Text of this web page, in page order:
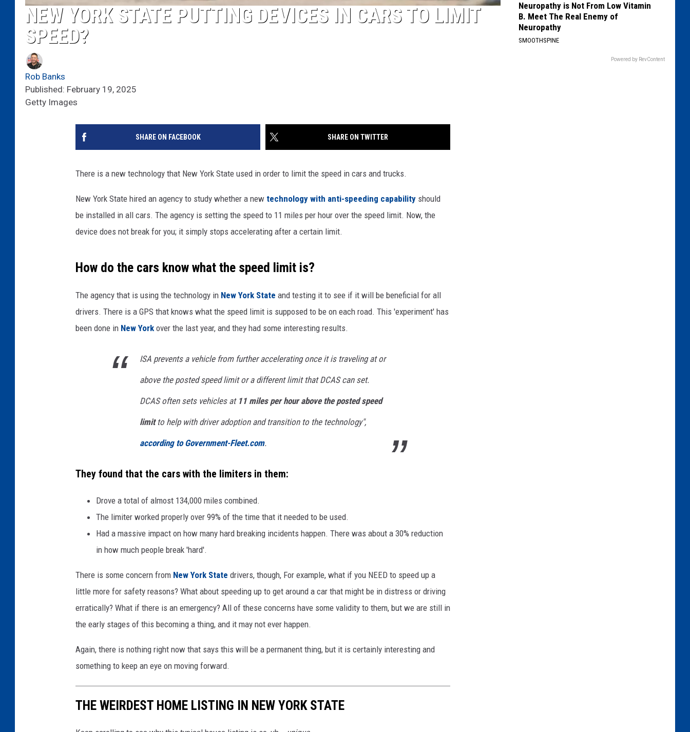
NEW YORK STATE PUTTING DEVICES IN CARS TO LIMIT
SPEED?
Rob Banks
Published: February 19, 2025
Getty Images
SHARE ON FACEBOOK SHARE ON TWITTER
There is a new technology that New York State used in order to limit the speed in cars and trucks.
New York State hired an agency to study whether a new technology with anti-speeding capability should
be installed in all cars. The agency is setting the speed to 11 miles per hour over the speed limit. Now, the
device does not break for you; it simply stops accelerating after a certain limit.
How do the cars know what the speed limit is?
The agency that is using the technology in New York State and testing it to see if it will be beneficial for all
drivers. There is a GPS that knows what the speed limit is supposed to be on each road. This 'experiment' has
been done in New York over the last year, and they had some interesting results.
ISA prevents a vehicle from further accelerating once it is traveling at or
above the posted speed limit or a different limit that DCAS can set.
DCAS often sets vehicles at 11 miles per hour above the posted speed
limitto help with driver adoption and transition to the technology",
according to Government-Fleet.com.
They found that the cars with the limiters in them:
Drove a total of almost 134,000 miles combined.
The limiter worked properly over 99% of the time that it needed to be used.
Had a massive impact on how many hard breaking incidents happen. There was about a 30% reduction
in how much people break 'hard'.
There is some concern from New York State drivers, though, For example, what if you NEED to speed up a
little more for safety reasons? What about speeding up to get around a car that might be in distress or driving
erratically? What if there is an emergency? All of these concerns have some validity to them, but we are still in
the early stages of this becoming a thing, and it may not ever happen.
Again, there is nothing right now that says this will be a permanent thing, but it is certainly interesting and
something to keep an eye on moving forward.
THE WEIRDEST HOME LISTING IN NEW YORK STATE
Neuropathy is Not From Low Vitamin
B. Meet The Real Enemy of
Neuropathy
SMOOTHSPINE
Powered by RevContent